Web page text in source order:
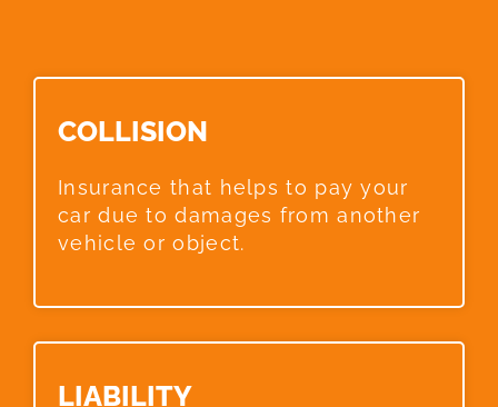
COLLISION​
Insurance that helps to pay your
car due to damages from another
vehicle or object.
LIABILITY​